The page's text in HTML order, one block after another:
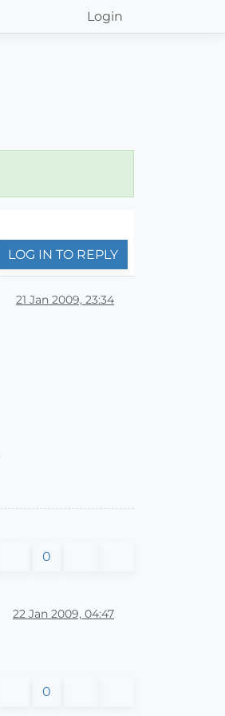
Login
LOG IN TO REPLY
21 Jan 2009, 23:34
0
22 Jan 2009, 04:47
0